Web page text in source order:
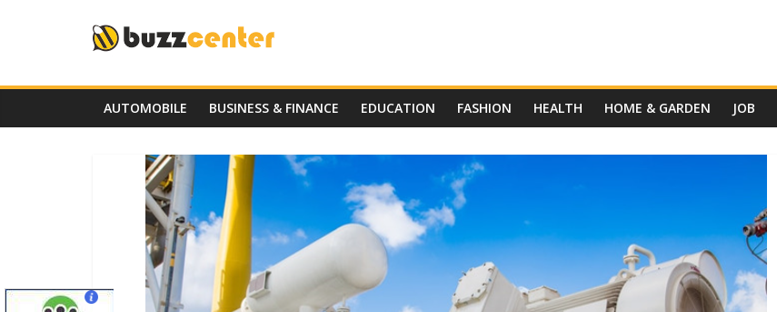
AUTOMOBILE BUSINESS & FINANCE EDUCATION FASHION HEALTH HOME & GARDEN JOB